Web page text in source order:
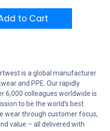
to Cart
is a global manufacturer
and PPE. Our rapidly
6,000 colleagues worldwide is
to be the world’s best
wear through customer focus,
value – all delivered with